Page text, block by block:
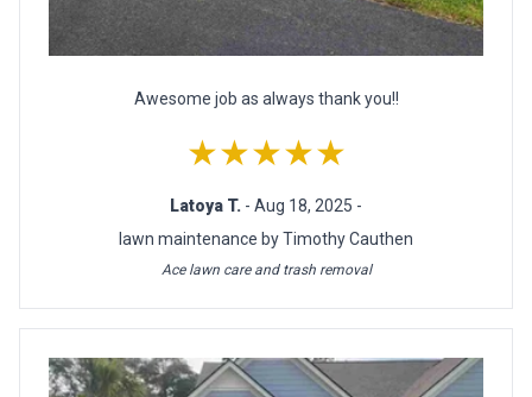
Awesome job as always thank you!!
★★★★★
Latoya T. - Aug 18, 2025 -
lawn maintenance by Timothy Cauthen
Ace lawn care and trash removal